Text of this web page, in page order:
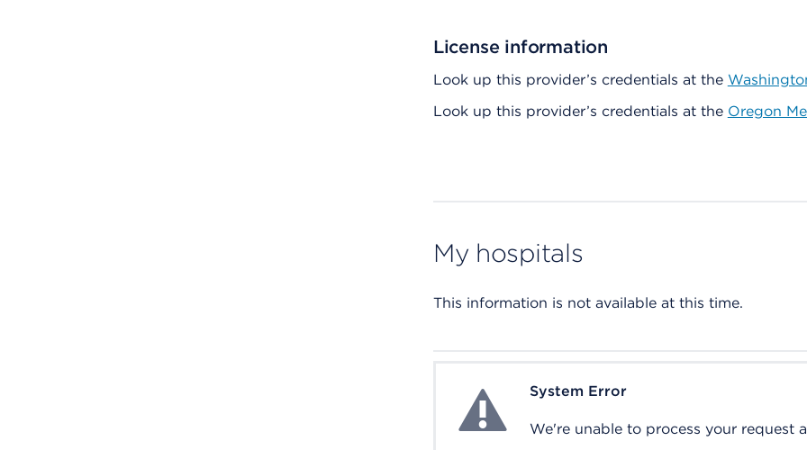
License information
Look up this provider’s credentials at the
Look up this provider’s credentials at the Oregon
My hospitals
This information is not available at this time.
System ErrorSystem Error
We're unable to process your request